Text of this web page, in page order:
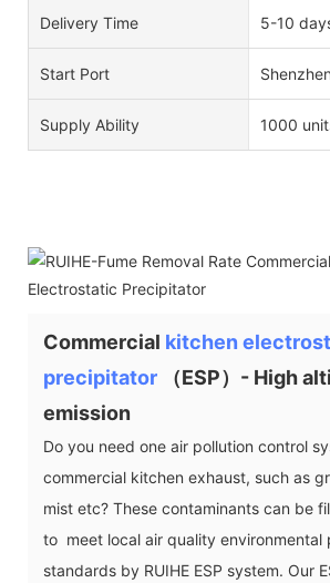
Delivery Time 5-10
Start Port
Supply Ability 1000
Commercial kitchen
precipitator （ESP）- High
emission
Do you need one air pollution control
commercial kitchen exhaust, such as
mist etc? These contaminants can be
to meet local air quality environmental
standards by RUIHE ESP system. Our